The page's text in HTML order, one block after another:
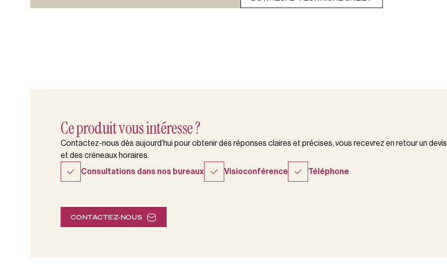
Ce produit vous intéresse ?
Contactez-nous dès aujourd’hui pour obtenir des réponses claires et précises, vous recevrez en retour un devis
et des créneaux horaires.
Consultations dans nos bureaux
Visioconférence Téléphone
CONTACTEZ-NOUS